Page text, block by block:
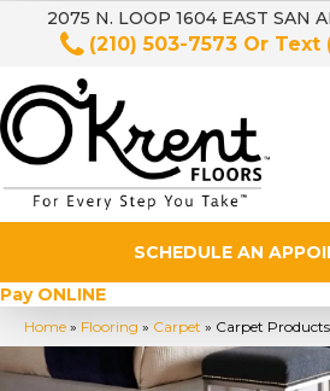
2075 N. LOOP 1604 EAST SAN
(210) 503-7573 Or Text
SCHEDULE AN
Pay ONLINE
Home » Flooring » Carpet » Carpet Products